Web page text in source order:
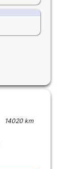
14020 km